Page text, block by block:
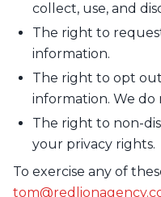
collect, use, and
The right to
information.
The right to opt
information. We do
The right to non-
your privacy rights.
To exercise any of